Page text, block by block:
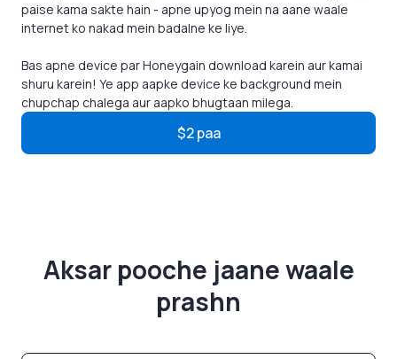
paise kama sakte hain - apne upyog mein na aane waale
internet ko nakad mein badalne ke liye.
Bas apne device par Honeygain download karein aur kamai
shuru karein! Ye app aapke device ke background mein
chupchap chalega aur aapko bhugtaan milega.
$2 paa
Aksar pooche jaane waale
prashn